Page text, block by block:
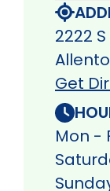
2222
Get
Mon -